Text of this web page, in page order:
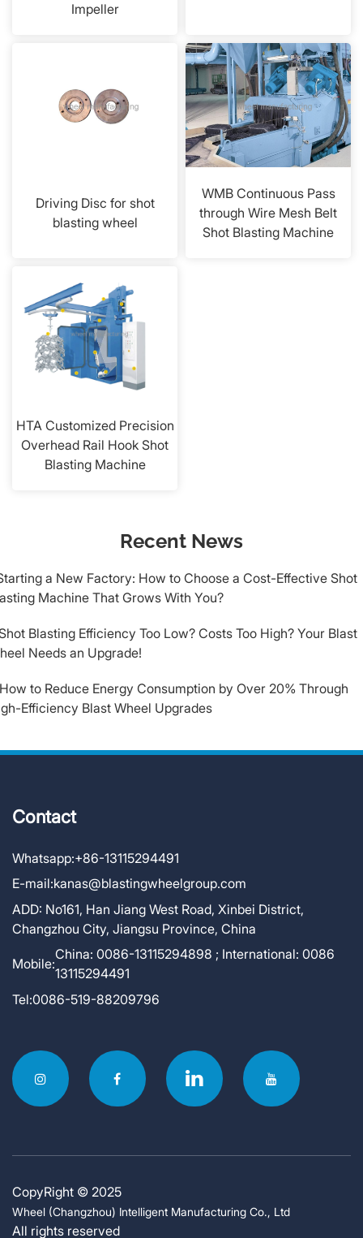
Impeller
Driving Disc for shot
blasting wheel
WMB Continuous Pass
through Wire Mesh Belt
Shot Blasting Machine
HTA Customized Precision
Overhead Rail Hook Shot
Blasting Machine
Recent News
a New Factory: How to Choose a Cost-Effective Shot
Machine That Grows With You?
Blasting Efficiency Too Low? Costs Too High? Your Blast
Needs an Upgrade!
to Reduce Energy Consumption by Over 20% Through
Efficiency Blast Wheel Upgrades
Contact
Whatsapp:+86-13115294491
E-mail:kanas@blastingwheelgroup.com
ADD: No161, Han Jiang West Road, Xinbei District,
Changzhou City, Jiangsu Province, China
Mobile:
China: 0086-13115294898 ; International: 0086
13115294491
Tel:0086-519-88209796
CopyRight © 2025
Wheel (Changzhou) Intelligent Manufacturing Co., Ltd
All rights reserved